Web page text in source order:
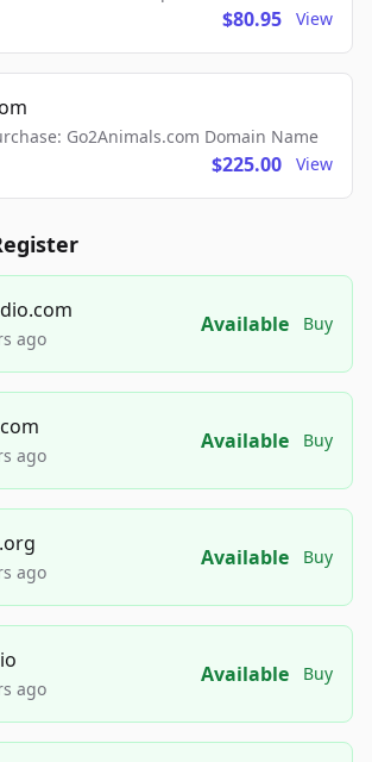
$80.95 View
Go2Animals.com Domain Name
$225.00 View
ago
Available Buy
ago
Available Buy
ago
Available Buy
ago
Available Buy